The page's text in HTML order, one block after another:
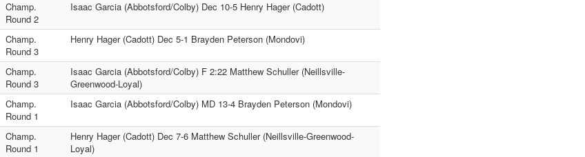
Champ.
Round 2
Isaac Garcia (Abbotsford/Colby) Dec 10-5 Henry Hager (Cadott)
Champ.
Round 3
Henry Hager (Cadott) Dec 5-1 Brayden Peterson (Mondovi)
Champ.
Round 3
Isaac Garcia (Abbotsford/Colby) F 2:22 Matthew Schuller (Neillsville-
Greenwood-Loyal)
Champ.
Round 1
Isaac Garcia (Abbotsford/Colby) MD 13-4 Brayden Peterson (Mondovi)
Champ.
Round 1
Henry Hager (Cadott) Dec 7-6 Matthew Schuller (Neillsville-Greenwood-
Loyal)